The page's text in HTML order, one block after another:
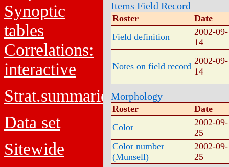
Synoptic
tables
Correlations:
interactive
Strat.summaries
Data set
Sitewide
Items Field Record
Roster
Date
Field definition
2002-09-
14
Notes on field record
2002-09-
14
Morphology
Roster
Date
Color
2002-09-
25
Color number
(Munsell)
2002-09-
25